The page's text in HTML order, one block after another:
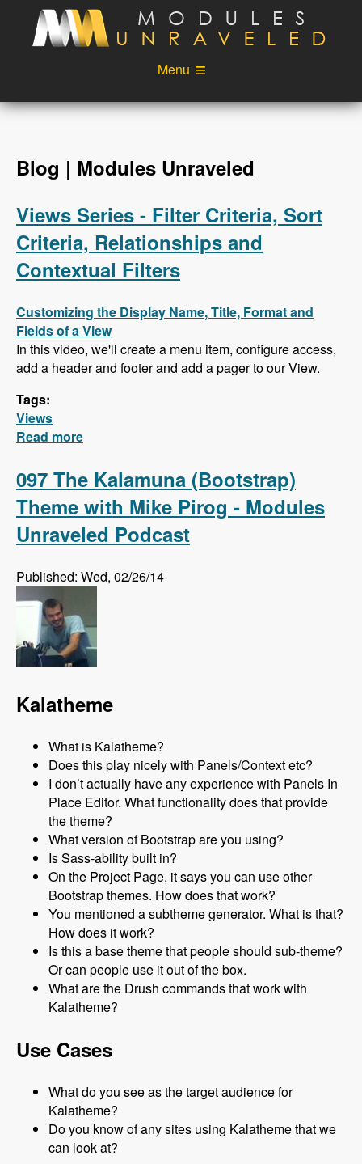
Skip to main content
Menu
Videos
Podcast
Login
Blog | Modules Unraveled
Views Series - Filter Criteria, Sort
Criteria, Relationships and
Contextual Filters
Customizing the Display Name, Title, Format and
Fields of a View
In this video, we'll create a menu item, configure access,
add a header and footer and add a pager to our View.
Tags:
Views
Read more
097 The Kalamuna (Bootstrap)
Theme with Mike Pirog - Modules
Unraveled Podcast
Published: Wed, 02/26/14
Kalatheme
What is Kalatheme?
Does this play nicely with Panels/Context etc?
I don’t actually have any experience with Panels In
Place Editor. What functionality does that provide
the theme?
What version of Bootstrap are you using?
Is Sass-ability built in?
On the Project Page, it says you can use other
Bootstrap themes. How does that work?
You mentioned a subtheme generator. What is that?
How does it work?
Is this a base theme that people should sub-theme?
Or can people use it out of the box.
What are the Drush commands that work with
Kalatheme?
Use Cases
What do you see as the target audience for
Kalatheme?
Do you know of any sites using Kalatheme that we
can look at?